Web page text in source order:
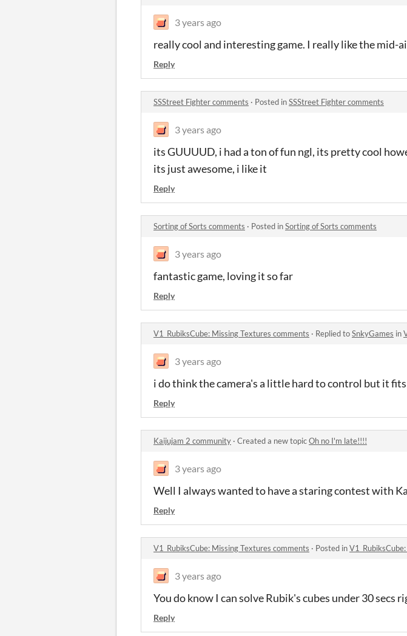
3 years ago
really cool and interesting game. I really like the mid-
Reply
SSStreet Fighter comments · Posted inSSStreet Fighter comments
3 years ago
its GUUUUD, i had a ton of fun ngl, its pretty cool
its just awesome, i like it
Reply
Sorting of Sorts comments · Posted inSorting of Sorts comments
3 years ago
fantastic game, loving it so far
Reply
V1_RubiksCube: Missing Textures comments · Replied toSnkyGames in
3 years ago
i do think the camera's a little hard to control but it
Reply
Kaijujam 2 community · Created a new topicOh no I'm late!!!!
3 years ago
Well I always wanted to have a staring contest with
Reply
V1_RubiksCube: Missing Textures comments · Posted in
3 years ago
You do know I can solve Rubik's cubes under 30 secs
Reply